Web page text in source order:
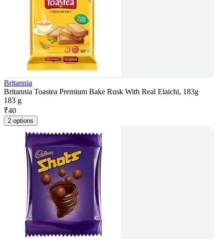
Britannia
Britannia Toastea Premium Bake Rusk With Real Elaichi, 183g
183 g
₹40
2 options